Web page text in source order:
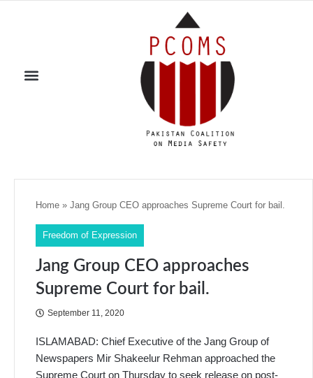
Home » Jang Group CEO approaches Supreme Court for bail.
Freedom of Expression
Jang Group CEO approaches
Supreme Court for bail.
September 11, 2020
ISLAMABAD: Chief Executive of the Jang Group of
Newspapers Mir Shakeelur Rehman approached the
Supreme Court on Thursday to seek release on post-